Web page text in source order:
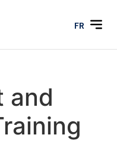
FR
and